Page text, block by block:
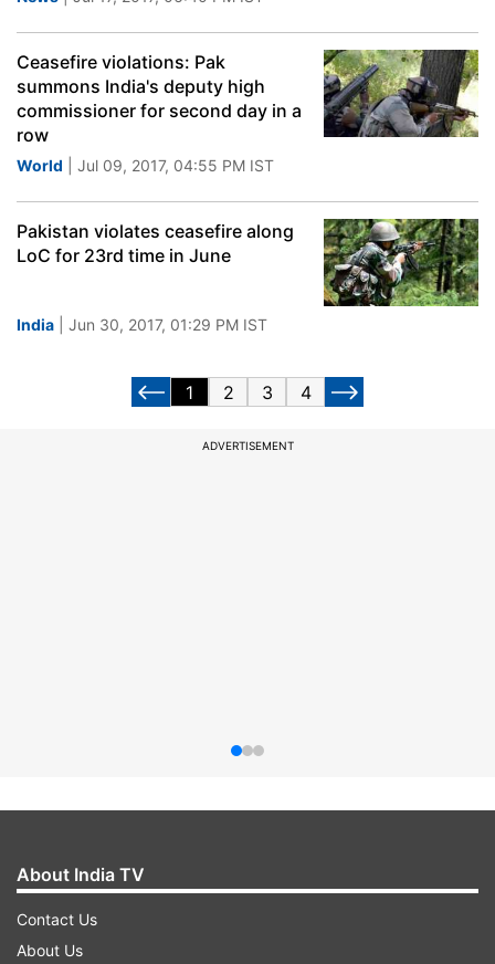
Ceasefire violations: Pak
summons India's deputy high
commissioner for second day in a
row
World | Jul 09, 2017, 04:55 PM IST
Pakistan violates ceasefire along
LoC for 23rd time in June
India | Jun 30, 2017, 01:29 PM IST
1 2 3 4
ADVERTISEMENT
About India TV
Contact Us
About Us